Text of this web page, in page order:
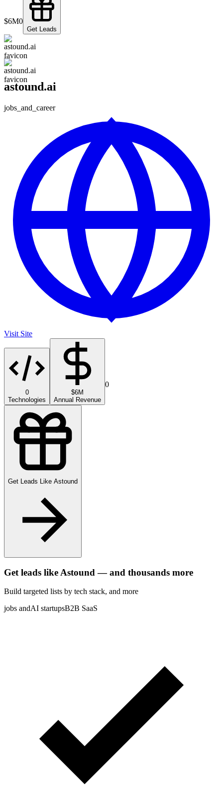
$6M0
Get Leads
astound.ai
jobs_and_career
Visit Site
0
Technologies
$6M
Annual Revenue
0
Get Leads Like Astound
Get leads like Astound — and thousands more
Build targeted lists by tech stack, and more
jobs andAI startupsB2B SaaS